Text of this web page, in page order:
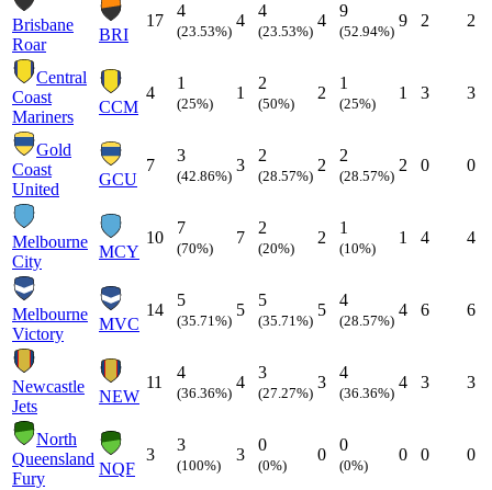
Brisbane
Roar
BRI
17
4
(23.53%)
4
4
(23.53%)
4
9
(52.94%)
9 2 2
Central
Coast
Mariners
CCM
4
1
(25%)
1
2
(50%)
2
1
(25%)
1 3 3
Gold
Coast
United
GCU
7
3
(42.86%)
3
2
(28.57%)
2
2
(28.57%)
2 0 0
Melbourne
City
MCY
10
7
(70%)
7
2
(20%)
2
1
(10%)
1 4 4
Melbourne
Victory
MVC
14
5
(35.71%)
5
5
(35.71%)
5
4
(28.57%)
4 6 6
Newcastle
Jets
NEW
11
4
(36.36%)
4
3
(27.27%)
3
4
(36.36%)
4 3 3
North
Queensland
Fury
NQF
3
3
(100%)
3
0
(0%)
0
0
(0%)
0 0 0